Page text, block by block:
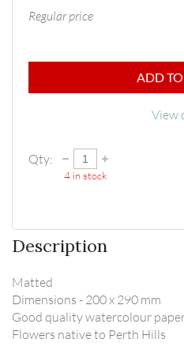
Regular price
ADD
View
Qty:
4 in stock
Description
Matted
Dimensions - 200 x 290 mm
Good quality watercolour
Flowers native to Perth Hills